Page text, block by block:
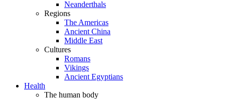
Neanderthals
Regions
The Americas
Ancient China
Middle East
Cultures
Romans
Vikings
Ancient Egyptians
Health
The human body